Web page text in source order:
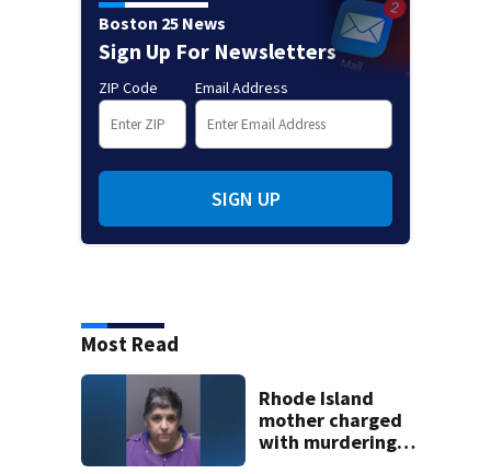
Boston 25 News
Sign Up For Newsletters
ZIP Code Email Address
SIGN UP
Most Read
Rhode Island
mother charged
with murdering